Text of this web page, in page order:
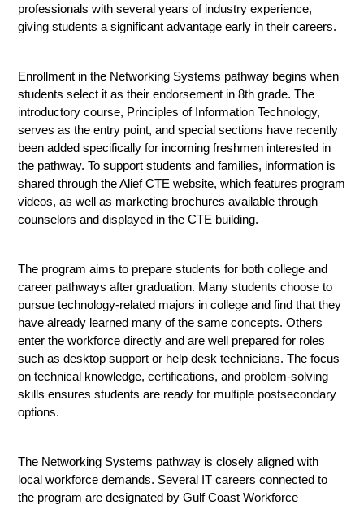
professionals with several years of industry experience,
giving students a significant advantage early in their careers.
Enrollment in the Networking Systems pathway begins when
students select it as their endorsement in 8th grade. The
introductory course, Principles of Information Technology,
serves as the entry point, and special sections have recently
been added specifically for incoming freshmen interested in
the pathway. To support students and families, information is
shared through the Alief CTE website, which features program
videos, as well as marketing brochures available through
counselors and displayed in the CTE building.
The program aims to prepare students for both college and
career pathways after graduation. Many students choose to
pursue technology-related majors in college and find that they
have already learned many of the same concepts. Others
enter the workforce directly and are well prepared for roles
such as desktop support or help desk technicians. The focus
on technical knowledge, certifications, and problem-solving
skills ensures students are ready for multiple postsecondary
options.
The Networking Systems pathway is closely aligned with
local workforce demands. Several IT careers connected to
the program are designated by Gulf Coast Workforce